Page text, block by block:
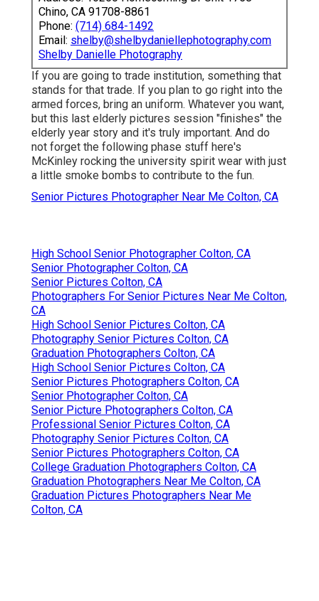
Chino, CA 91708-8861
Phone: (714) 684-1492
Email: shelby@shelbydaniellephotography.com
Shelby Danielle Photography
If you are going to trade institution, something that
stands for that trade. If you plan to go right into the
armed forces, bring an uniform. Whatever you want,
but this last elderly pictures session "finishes" the
elderly year story and it's truly important. And do
not forget the following phase stuff here's
McKinley rocking the university spirit wear with just
a little smoke bombs to contribute to the fun.
Senior Pictures Photographer Near Me Colton, CA
High School Senior Photographer Colton, CA
Senior Photographer Colton, CA
Senior Pictures Colton, CA
Photographers For Senior Pictures Near Me Colton,
CA
High School Senior Pictures Colton, CA
Photography Senior Pictures Colton, CA
Graduation Photographers Colton, CA
High School Senior Pictures Colton, CA
Senior Pictures Photographers Colton, CA
Senior Photographer Colton, CA
Senior Picture Photographers Colton, CA
Professional Senior Pictures Colton, CA
Photography Senior Pictures Colton, CA
Senior Pictures Photographers Colton, CA
College Graduation Photographers Colton, CA
Graduation Photographers Near Me Colton, CA
Graduation Pictures Photographers Near Me
Colton, CA